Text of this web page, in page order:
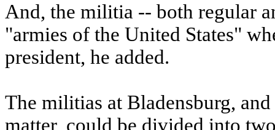
And, the militia -- both regular
"armies of the United States"
president, he added.
The militias at Bladensburg,
matter, could be divided into